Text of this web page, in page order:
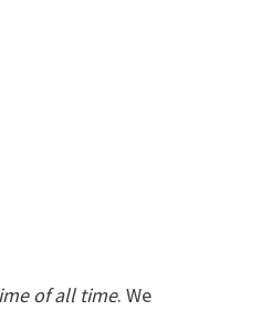
of all time. We